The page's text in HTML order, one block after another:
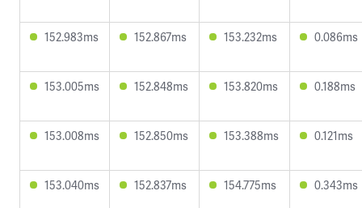
152.983ms 152.867ms 153.232ms 0.086ms
153.005ms 152.848ms 153.820ms 0.188ms
153.008ms 152.850ms 153.388ms 0.121ms
153.040ms 152.837ms 154.775ms 0.343ms